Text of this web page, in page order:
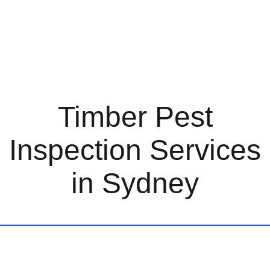
Timber Pest
Inspection Services
in Sydney